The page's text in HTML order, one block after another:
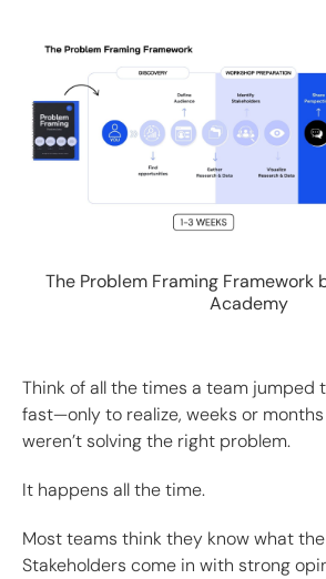
The Problem Framing Framework
Academy
Think of all the times a team jumped
fast—only to realize, weeks or
weren’t solving the right problem.
It happens all the time.
Most teams think they know what
Stakeholders come in with strong